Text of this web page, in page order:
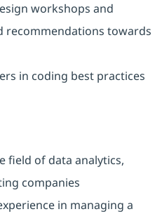
workshops and
recommendations towards
in coding best practices
field of data analytics,
companies
in managing a